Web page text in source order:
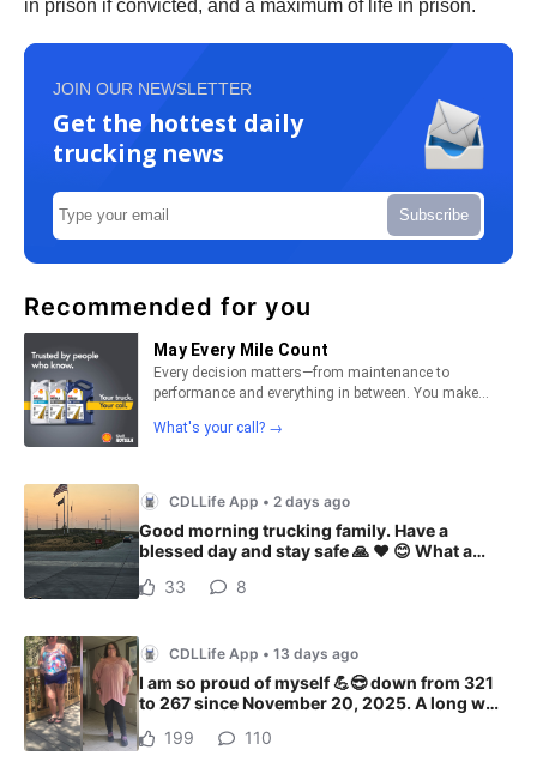
in prison if convicted, and a maximum of life in prison.
JOIN OUR NEWSLETTER
Get the hottest daily
trucking news